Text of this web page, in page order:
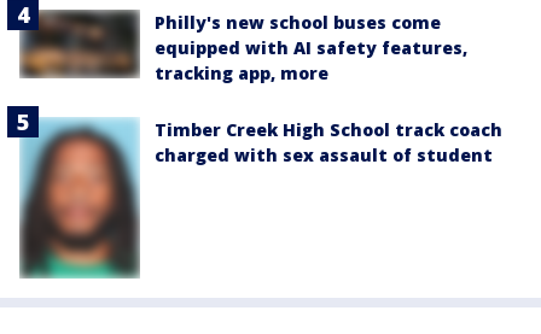
Philly's new school buses come
equipped with AI safety features,
tracking app, more
Timber Creek High School track coach
charged with sex assault of student